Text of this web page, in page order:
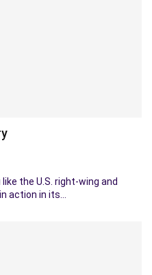
the U.S. right-wing and
action in its…